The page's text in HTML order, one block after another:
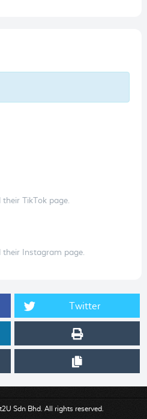
TikTok page.
Instagram page.
Twitter
Sdn Bhd. All rights reserved.